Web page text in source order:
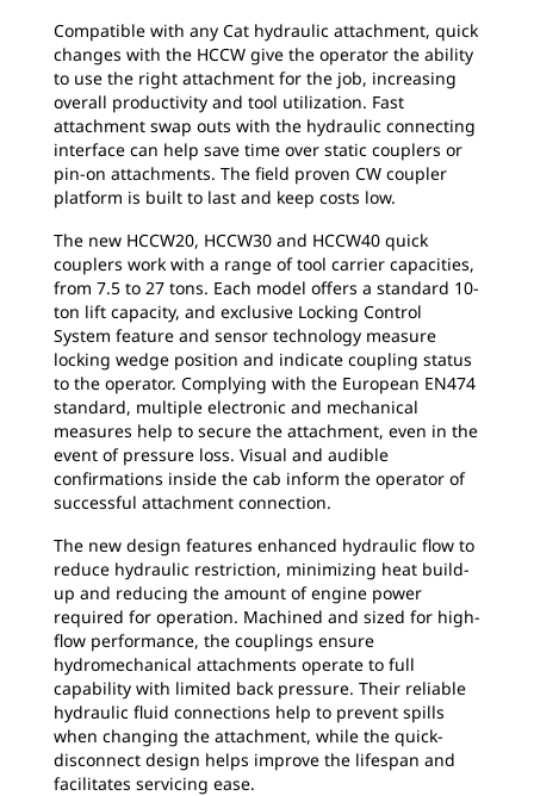
Compatible with any Cat hydraulic attachment, quick
changes with the HCCW give the operator the ability
to use the right attachment for the job, increasing
overall productivity and tool utilization. Fast
attachment swap outs with the hydraulic connecting
interface can help save time over static couplers or
pin-on attachments. The field proven CW coupler
platform is built to last and keep costs low.
The new HCCW20, HCCW30 and HCCW40 quick
couplers work with a range of tool carrier capacities,
from 7.5 to 27 tons. Each model offers a standard 10-
ton lift capacity, and exclusive Locking Control
System feature and sensor technology measure
locking wedge position and indicate coupling status
to the operator. Complying with the European EN474
standard, multiple electronic and mechanical
measures help to secure the attachment, even in the
event of pressure loss. Visual and audible
confirmations inside the cab inform the operator of
successful attachment connection.
The new design features enhanced hydraulic flow to
reduce hydraulic restriction, minimizing heat build-
up and reducing the amount of engine power
required for operation. Machined and sized for high-
flow performance, the couplings ensure
hydromechanical attachments operate to full
capability with limited back pressure. Their reliable
hydraulic fluid connections help to prevent spills
when changing the attachment, while the quick-
disconnect design helps improve the lifespan and
facilitates servicing ease.